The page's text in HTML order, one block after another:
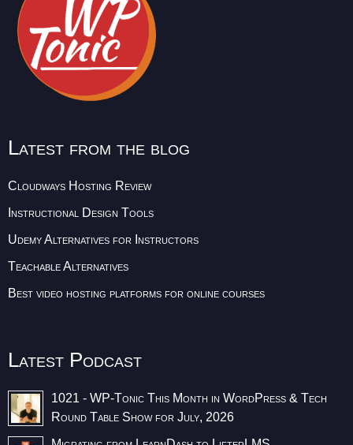
Latest from the blog
Cloudways Hosting Review
Instructional Design Tools
Udemy Alternatives for Instructors
Teachable Alternatives
Best video hosting platforms for online courses
Latest Podcast
1021 - WP-Tonic This Month in WordPress & Tech
Round Table Show for July, 2026